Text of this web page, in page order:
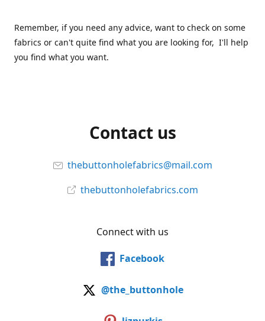
Remember, if you need any advice, want to check on some
fabrics or can't quite find what you are looking for, I'll help
you find what you want.
Contact us
thebuttonholefabrics@mail.com
thebuttonholefabrics.com
Connect with us
Facebook
@the_buttonhole